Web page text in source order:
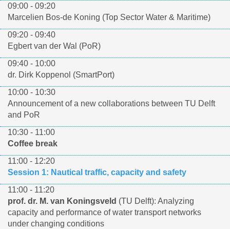
09:00 - 09:20
Marcelien Bos-de Koning (Top Sector Water & Maritime)
09:20 - 09:40
Egbert van der Wal (PoR)
09:40 - 10:00
dr. Dirk Koppenol (SmartPort)
10:00 - 10:30
Announcement of a new collaborations between TU Delft
and PoR
10:30 - 11:00
Coffee break
11:00 - 12:20
Session 1: Nautical traffic, capacity and safety
11:00 - 11:20
prof. dr. M. van Koningsveld (TU Delft): Analyzing
capacity and performance of water transport networks
under changing conditions